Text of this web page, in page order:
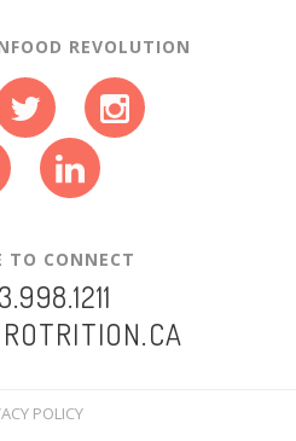
REVOLUTION
TO CONNECT
POLICY